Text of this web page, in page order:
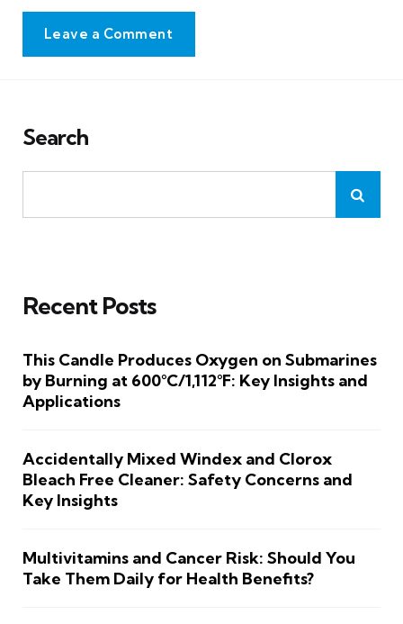
Leave a Comment
Search
Recent Posts
This Candle Produces Oxygen on Submarines
by Burning at 600°C/1,112°F: Key Insights and
Applications
Accidentally Mixed Windex and Clorox
Bleach Free Cleaner: Safety Concerns and
Key Insights
Multivitamins and Cancer Risk: Should You
Take Them Daily for Health Benefits?